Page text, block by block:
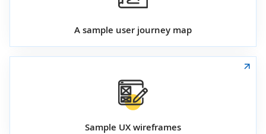
A sample user journey map
Sample UX wireframes